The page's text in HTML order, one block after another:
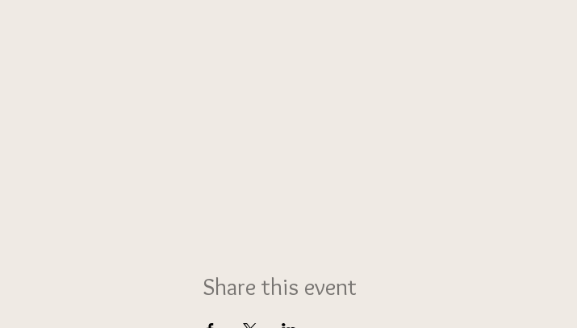
Share this event